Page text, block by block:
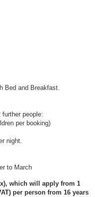
Bed and Breakfast.
people:
per booking)
night.
to March
which will apply from 1
per person from 16 years